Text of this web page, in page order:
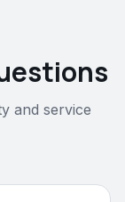
and service